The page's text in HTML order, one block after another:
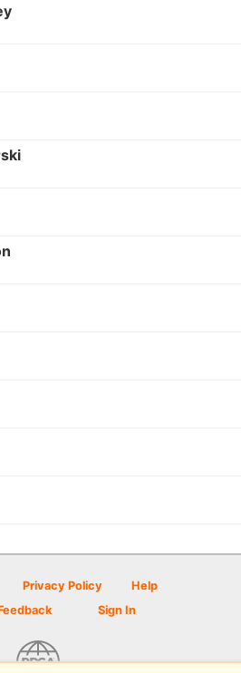
Privacy Policy
Help
Sign In